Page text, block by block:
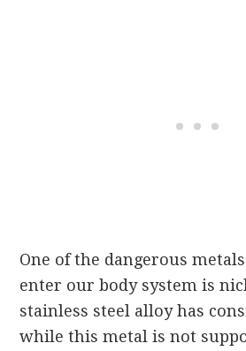
One of the dangerous
enter our body system is
stainless steel alloy has
while this metal is not